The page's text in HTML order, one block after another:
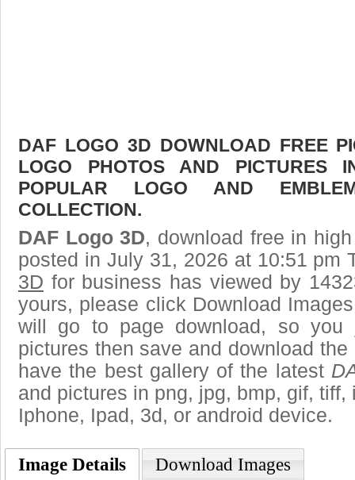
DAF LOGO 3D DOWNLOAD FREE
LOGO PHOTOS AND PICTURES
POPULAR LOGO AND
COLLECTION.
DAF Logo 3D, download free in
posted in July 31, 2026 at 10:51 pm
3D for business has viewed by
yours, please click Download
will go to page download, so
pictures then save and download
have the best gallery of the latest
and pictures in png, jpg, bmp, gif,
Iphone, Ipad, 3d, or android device.
Image Details Download Images